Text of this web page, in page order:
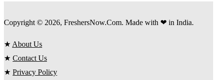
Copyright © 2026, FreshersNow.Com. Made with ❤ in India.
★ About Us
★ Contact Us
★ Privacy Policy